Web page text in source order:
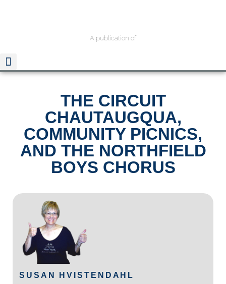
A publication of
THE CIRCUIT
CHAUTAUGQUA,
COMMUNITY PICNICS,
AND THE NORTHFIELD
BOYS CHORUS
SUSAN HVISTENDAHL